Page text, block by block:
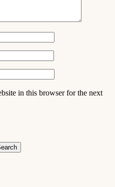
in this browser for the next